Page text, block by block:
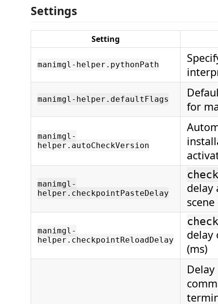
Settings
Setting
manimgl-helper.pythonPath
manimgl-helper.defaultFlags
for
manimgl-
helper.autoCheckVersion
manimgl-
helper.checkpointPasteDelay
delay
scene
manimgl-
helper.checkpointReloadDelay
delay
(ms)